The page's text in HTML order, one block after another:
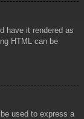
have it rendered as
HTML can be
used to express a